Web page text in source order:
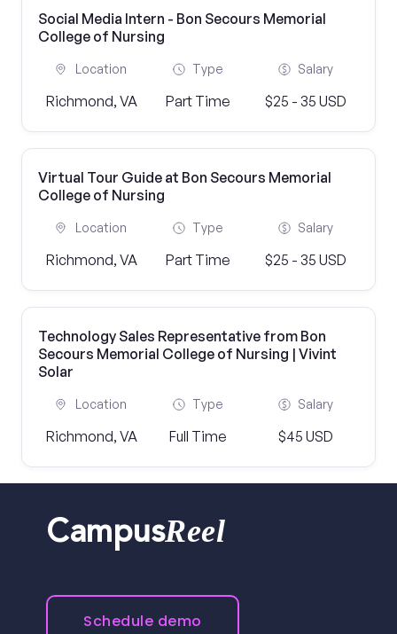
Social Media Intern - Bon Secours Memorial
College of Nursing
Location
Richmond, VA
Type
Part Time
Salary
$25 - 35 USD
Virtual Tour Guide at Bon Secours Memorial
College of Nursing
Location
Richmond, VA
Type
Part Time
Salary
$25 - 35 USD
Technology Sales Representative from Bon
Secours Memorial College of Nursing | Vivint
Solar
Location
Richmond, VA
Type
Full Time
Salary
$45 USD
CampusReel
Schedule demo